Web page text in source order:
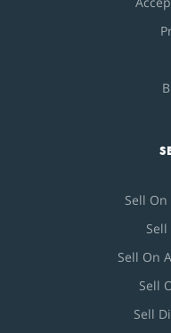
Sell
Sell
Sell On
Sell
Sell